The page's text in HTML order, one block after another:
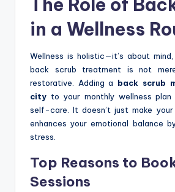
in a Wellness
Wellness is holistic—it’s about
back scrub treatment is not
restorative. Adding a back scrub
city to your monthly wellness
self-care. It doesn’t just make
enhances your emotional balance
stress.
Top Reasons to
Sessions